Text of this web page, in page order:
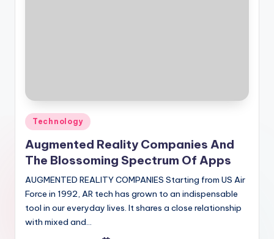
Posted
in
Technology
Augmented Reality Companies And
The Blossoming Spectrum Of Apps
AUGMENTED REALITY COMPANIES Starting from US Air
Force in 1992, AR tech has grown to an indispensable
tool in our everyday lives. It shares a close relationship
with mixed and…